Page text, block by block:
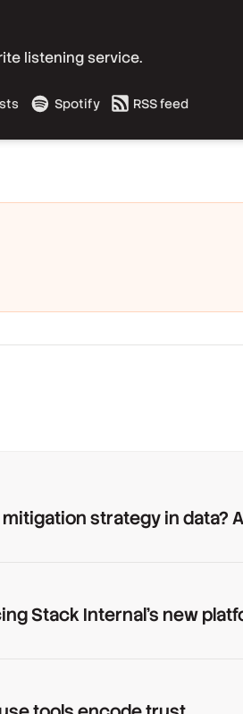
listening service.
Spotify RSS feed
strategy in data?
Stack Internal's new